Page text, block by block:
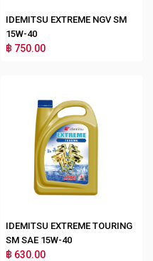
IDEMITSU EXTREME NGV SM
15W-40
฿ 750.00
IDEMITSU EXTREME TOURING
SM SAE 15W-40
฿ 630.00